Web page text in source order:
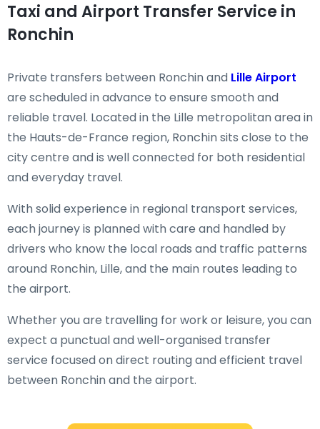
Taxi and Airport Transfer Service in
Ronchin
Private transfers between Ronchin and Lille Airport
are scheduled in advance to ensure smooth and
reliable travel. Located in the Lille metropolitan area in
the Hauts-de-France region, Ronchin sits close to the
city centre and is well connected for both residential
and everyday travel.
With solid experience in regional transport services,
each journey is planned with care and handled by
drivers who know the local roads and traffic patterns
around Ronchin, Lille, and the main routes leading to
the airport.
Whether you are travelling for work or leisure, you can
expect a punctual and well-organised transfer
service focused on direct routing and efficient travel
between Ronchin and the airport.